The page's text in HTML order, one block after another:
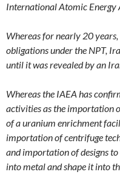
International Atomic Energy
Whereas for nearly 20
obligations under the NPT,
until it was revealed by an
Whereas the IAEA has
activities as the importation
of a uranium enrichment
importation of centrifuge
and importation of designs
into metal and shape it into